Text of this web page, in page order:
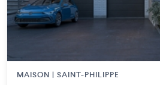
MAISON | SAINT-PHILIPPE